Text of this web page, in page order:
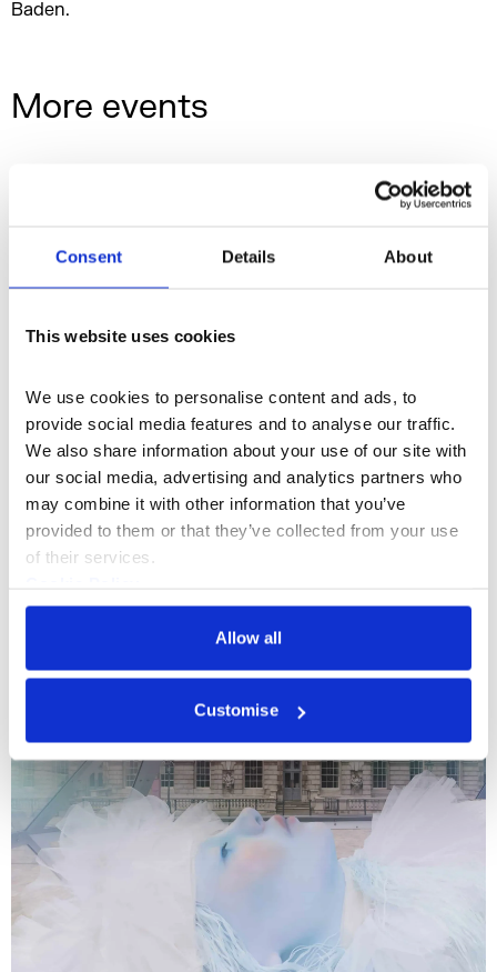
Consent Details About
This website uses cookies
We use cookies to personalise content and ads, to
provide social media features and to analyse our traffic.
We also share information about your use of our site with
our social media, advertising and analytics partners who
may combine it with other information that you’ve
provided to them or that they’ve collected from your use
of their services.
Privacy Policy
Allow all
Customise
Baden.
More events
Somerset House Studios turns 10 with three
technology.
What's On Event +3